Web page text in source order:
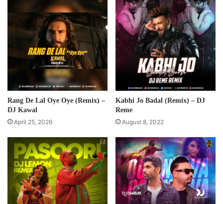
Rang De Lal Oye Oye (Remix) –
DJ Kawal
April 25, 2026
Kabhi Jo Badal (Remix) – DJ
Reme
August 8, 2022